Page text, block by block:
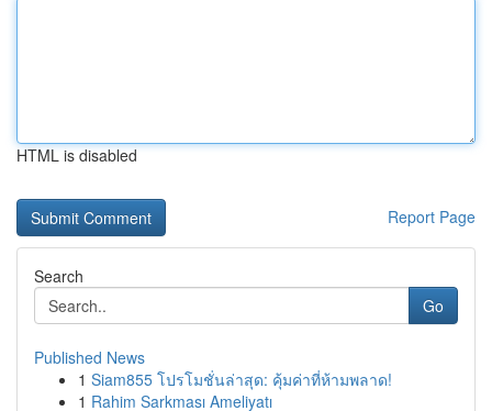
HTML is disabled
Report Page
Search
Go
Published News
1 Siam855 โปรโมชั่นล่าสุด: คุ้มค่าที่ห้ามพลาด!
1 Rahim Sarkması Ameliyatı